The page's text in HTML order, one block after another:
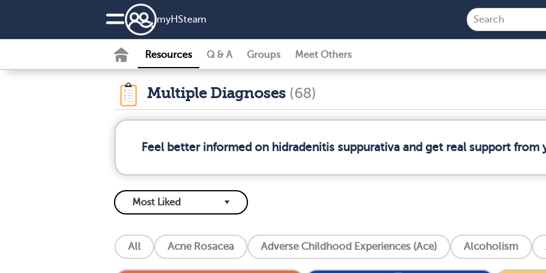
myHSteam
Resources Q & A Groups Meet Others
Multiple Diagnoses (68)
Feel better informed on hidradenitis suppurativa and get real support from
All Acne Rosacea Adverse Childhood Experiences (Ace) Alcoholism